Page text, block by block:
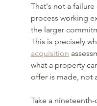
That's not a
process working
the larger
This is precisely
acquisition
what a property
offer is made, not
Take a